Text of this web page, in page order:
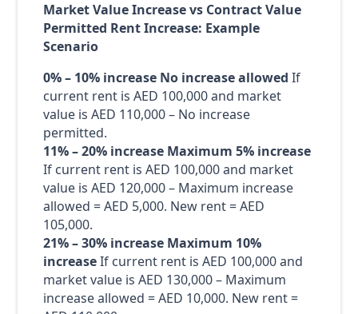
Market Value Increase vs Contract Value
Permitted Rent Increase: Example
Scenario
0% – 10% increase No increase allowed If
current rent is AED 100,000 and market
value is AED 110,000 – No increase
permitted.
11% – 20% increase Maximum 5% increase
If current rent is AED 100,000 and market
value is AED 120,000 – Maximum increase
allowed = AED 5,000. New rent = AED
105,000.
21% – 30% increase Maximum 10%
increaseIf current rent is AED 100,000 and
market value is AED 130,000 – Maximum
increase allowed = AED 10,000. New rent =